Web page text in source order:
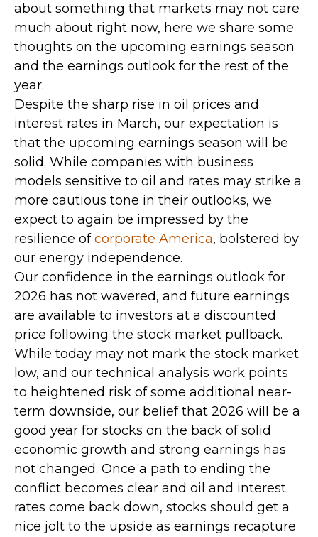
about something that markets may not care
much about right now, here we share some
thoughts on the upcoming earnings season
and the earnings outlook for the rest of the
year.
Despite the sharp rise in oil prices and
interest rates in March, our expectation is
that the upcoming earnings season will be
solid. While companies with business
models sensitive to oil and rates may strike a
more cautious tone in their outlooks, we
expect to again be impressed by the
resilience ofcorporate America, bolstered by
our energy independence.
Our confidence in the earnings outlook for
2026 has not wavered, and future earnings
are available to investors at a discounted
price following the stock market pullback.
While today may not mark the stock market
low, and our technical analysis work points
to heightened risk of some additional near-
term downside, our belief that 2026 will be a
good year for stocks on the back of solid
economic growth and strong earnings has
not changed. Once a path to ending the
conflict becomes clear and oil and interest
rates come back down, stocks should get a
nice jolt to the upside as earnings recapture